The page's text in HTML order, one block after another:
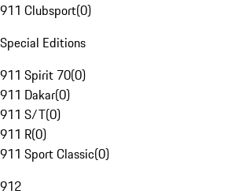
911 Clubsport(0)
Special Editions
911 Spirit 70(0)
911 Dakar(0)
911 S/T(0)
911 R(0)
911 Sport Classic(0)
912